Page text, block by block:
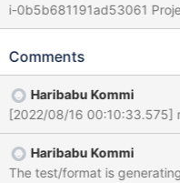
i-0b5b681191ad53061
Task Logs: task compatibility-test-for-newer-releases
Failure message t: FAILED:
https://
type=T#L20884 Failure keywords t: process aborting WiredTiger
Error: __wt_abort, 28:
Comments
Haribabu Kommi
Haribabu Kommi